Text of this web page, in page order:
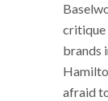
critique
brands
afraid